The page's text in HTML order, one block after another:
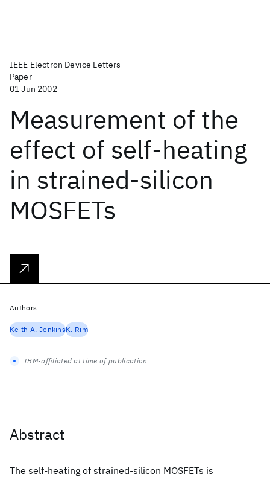
IEEE Electron Device Letters
Paper
01 Jun 2002
Measurement of the
effect of self-heating
in strained-silicon
MOSFETs
Abstract
The self-heating of strained-silicon MOSFETs is
Authors
Keith A. JenkinsK. Rim
IBM-affiliated at time of publication